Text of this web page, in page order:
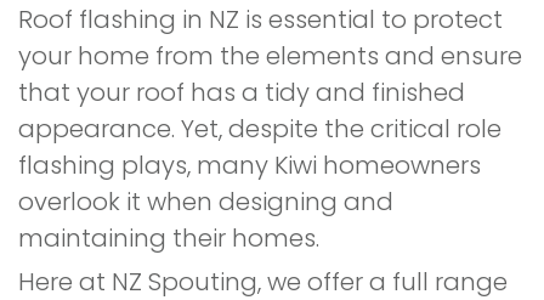
Roof flashing in NZ is essential to protect
your home from the elements and ensure
that your roof has a tidy and finished
appearance. Yet, despite the critical role
flashing plays, many Kiwi homeowners
overlook it when designing and
maintaining their homes.
Here at NZ Spouting, we offer a full range